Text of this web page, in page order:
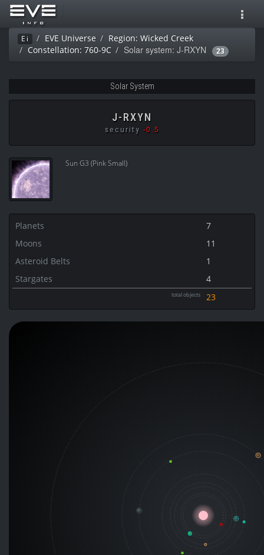
Ei EVE Universe
Region: Wicked Creek
Constellation: 760-9C
Solar system: J-RXYN 23
Solar System
J-RXYN
security -0.5
Sun G3 (Pink Small)
Planets
7
Moons
11
Asteroid Belts
1
Stargates
4
total objects 23